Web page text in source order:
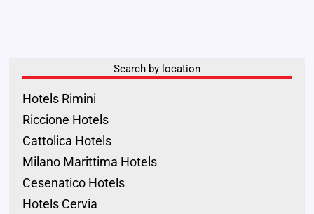
Search by location
Hotels Rimini
Riccione Hotels
Cattolica Hotels
Milano Marittima Hotels
Cesenatico Hotels
Hotels Cervia